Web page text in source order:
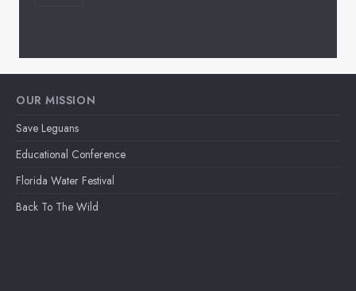
OUR MISSION
Save Leguans
Educational Conference
Florida Water Festival
Back To The Wild